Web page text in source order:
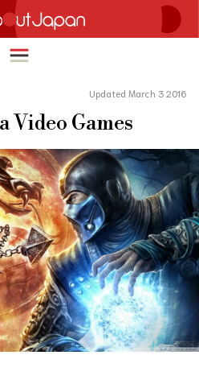
简体中文
繁體中文
ภาษาไทย
한국어
日本語
Updated March 3 2016
Video Games